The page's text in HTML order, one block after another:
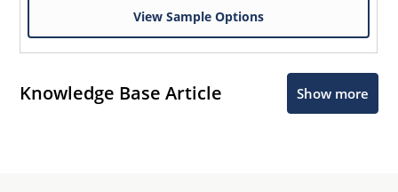
View Sample Options
Knowledge Base Article Show more